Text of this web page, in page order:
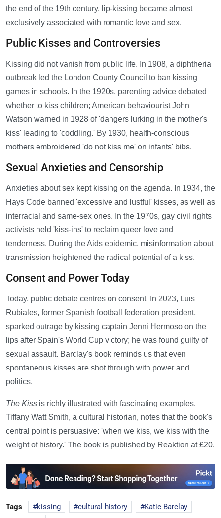
the end of the 19th century, lip-kissing became almost
exclusively associated with romantic love and sex.
Public Kisses and Controversies
Kissing did not vanish from public life. In 1908, a diphtheria
outbreak led the London County Council to ban kissing
games in schools. In the 1920s, parenting advice debated
whether to kiss children; American behaviourist John
Watson warned in 1928 of 'dangers lurking in the mother's
kiss' leading to 'coddling.' By 1930, health-conscious
mothers embroidered 'do not kiss me' on infants' bibs.
Sexual Anxieties and Censorship
Anxieties about sex kept kissing on the agenda. In 1934, the
Hays Code banned 'excessive and lustful' kisses, as well as
interracial and same-sex ones. In the 1970s, gay civil rights
activists held 'kiss-ins' to reclaim queer love and
tenderness. During the Aids epidemic, misinformation about
transmission heightened the radical potential of a kiss.
Consent and Power Today
Today, public debate centres on consent. In 2023, Luis
Rubiales, former Spanish football federation president,
sparked outrage by kissing captain Jenni Hermoso on the
lips after Spain's World Cup victory; he was found guilty of
sexual assault. Barclay's book reminds us that even
spontaneous kisses are shot through with power and
politics.
The Kiss is richly illustrated with fascinating examples.
Tiffany Watt Smith, a cultural historian, notes that the book's
central point is persuasive: 'when we kiss, we kiss with the
weight of history.' The book is published by Reaktion at £20.
Tags kissing cultural history
Katie Barclay